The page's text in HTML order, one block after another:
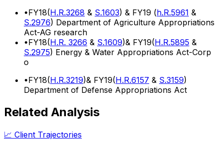
•FY18(H.R.3268 & S.1603) & FY19 (h.R.5961 &
S.2976) Department of Agriculture Appropriations
Act-AG research
•FY18(H.R. 3266 & S.1609)& FY19(H.R.5895 &
S.2975) Energy & Water Appropriations Act-Corp
o
•FY18(H.R.3219)& FY19(H.R.6157 & S.3159)
Department of Defense Appropriations Act
Related Analysis
📈 Client Trajectories